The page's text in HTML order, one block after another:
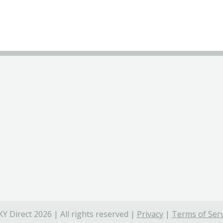
Direct 2026 | All rights reserved | Privacy| Terms of